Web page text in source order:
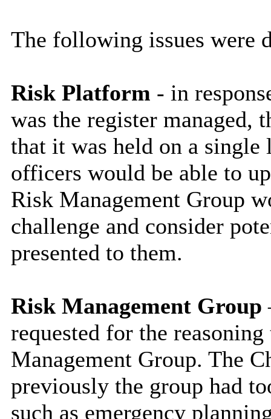
The following issues were
Risk Platform - in
was the register managed,
that it was held on a single
officers would be able to
Risk Management Group
challenge and consider
presented to them.
Risk Management Group
requested for the
Management Group. The
previously the group had
such as emergency